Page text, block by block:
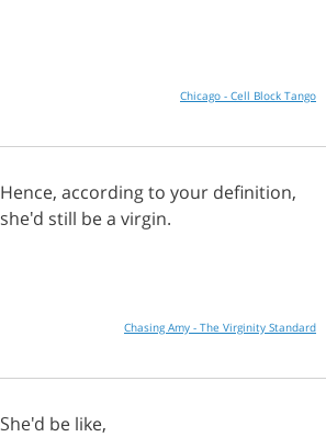
Chicago - Cell Block Tango
Hence, accordingto your definition,
she'd still bea virgin.
Chasing Amy - The Virginity Standard
She'd be like,